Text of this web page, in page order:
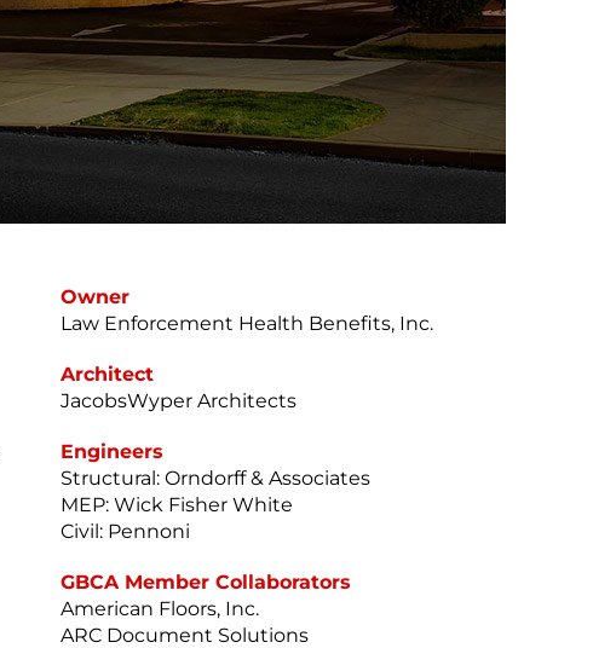
Owner
Law Enforcement Health Benefits, Inc.
Architect
JacobsWyper Architects
Engineers
Structural: Orndorff & Associates
MEP: Wick Fisher White
Civil: Pennoni
GBCA Member Collaborators
American Floors, Inc.
ARC Document Solutions